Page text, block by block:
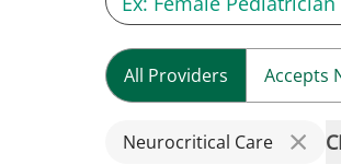
All Providers Accepts
Neurocritical Care